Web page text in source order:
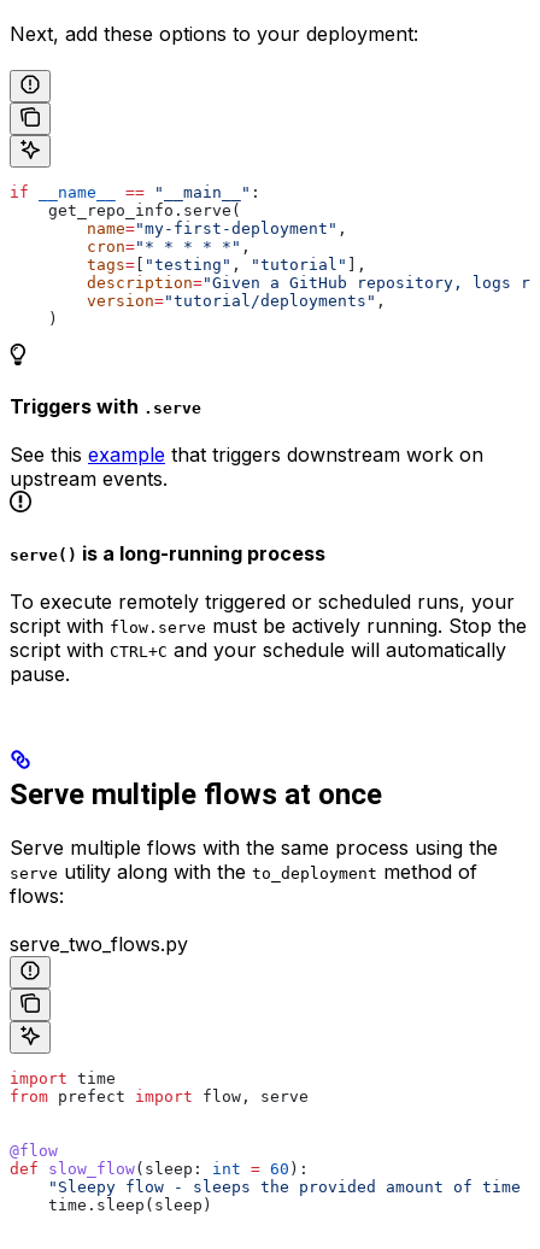
Next, add these options to your deployment:
if __name__ == "__main__" :
    get_repo_info.serve(
        name
="my-first-deployment" ,
        cron
="* * * * *" ,
        tags
= "testing" , "tutorial"
],
        description
="Given a GitHub repository,
        version
="tutorial/deployments" ,
    )
Triggers with .serve
See this example that triggers downstream work on
upstream events.
serve() is a long-running process
To execute remotely triggered or scheduled runs, your
script with flow.serve must be actively running. Stop the
script with CTRL+C and your schedule will automatically
pause.
Serve multiple flows at once
Serve multiple flows with the same process using the
serve utility along with the to_deployment method of
flows:
serve_two_flows.py
import time
from prefect import flow, serve
@flow
def slow_flow( sleep : int = 60 ):
"Sleepy flow - sleeps the provided amount of time
    time.sleep(sleep)